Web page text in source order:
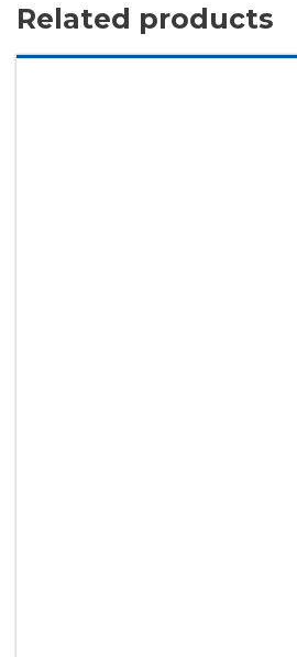
Related products